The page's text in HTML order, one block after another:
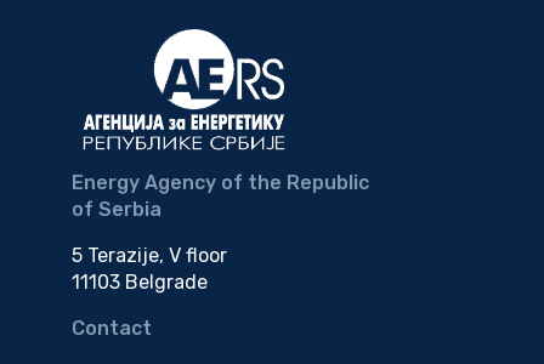
Energy Agency of the Republic
of Serbia
5 Terazije, V floor
11103 Belgrade
Contact